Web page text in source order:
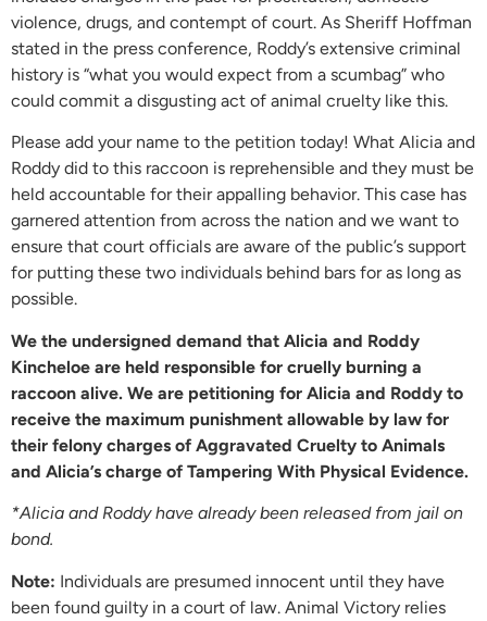
violence, drugs, and contempt of court. As Sheriff Hoffman
stated in the press conference, Roddy’s extensive criminal
history is “what you would expect from a scumbag” who
could commit a disgusting act of animal cruelty like this.
Please add your name to the petition today! What Alicia and
Roddy did to this raccoon is reprehensible and they must be
held accountable for their appalling behavior. This case has
garnered attention from across the nation and we want to
ensure that court officials are aware of the public’s support
for putting these two individuals behind bars for as long as
possible.
We the undersigned demand that Alicia and Roddy
Kincheloe are held responsible for cruelly burning a
raccoon alive. We are petitioning for Alicia and Roddy to
receive the maximum punishment allowable by law for
their felony charges of Aggravated Cruelty to Animals
and Alicia’s charge of Tampering With Physical Evidence.
*Alicia and Roddy have already been released from jail on
bond.
Note: Individuals are presumed innocent until they have
been found guilty in a court of law. Animal Victory relies